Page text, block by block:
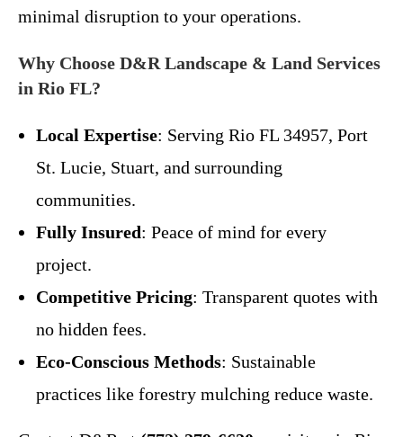
minimal disruption to your operations.
Why Choose D&R Landscape & Land Services
in Rio FL?
Local Expertise: Serving Rio FL 34957, Port
St. Lucie, Stuart, and surrounding
communities.
Fully Insured: Peace of mind for every
project.
Competitive Pricing: Transparent quotes with
no hidden fees.
Eco-Conscious Methods: Sustainable
practices like forestry mulching reduce waste.